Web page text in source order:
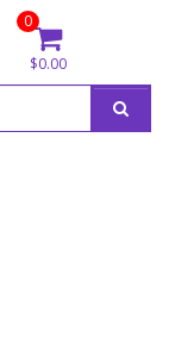
0
$0.00